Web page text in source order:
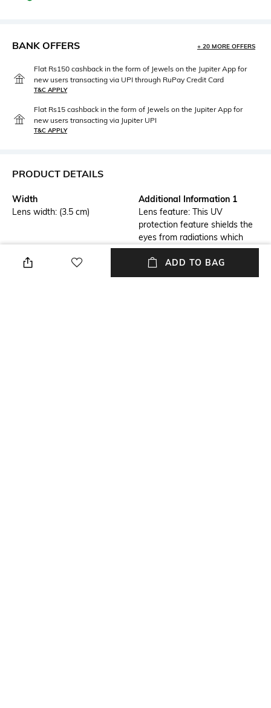
BANK OFFERS + 20 MORE OFFERS
Flat Rs150 cashback in the form of Jewels on the Jupiter App for
new users transacting via UPI through RuPay Credit Card
T&C APPLY
Flat Rs15 cashback in the form of Jewels on the Jupiter App for
new users transacting via Jupiter UPI
T&C APPLY
PRODUCT DETAILS
Width
Lens width: (3.5 cm)
Additional Information 1
Lens feature: This UV
protection feature shields the
eyes from radiations which
could damage the cornea and
lens
ADD TO BAG